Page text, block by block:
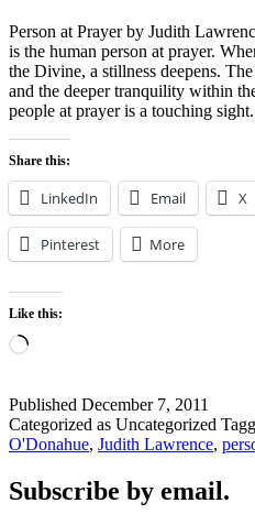
Person at Prayer by Judith
is the human person at prayer.
the Divine, a stillness deepens.
and the deeper tranquility within
people at prayer is a touching
Share this:
LinkedIn Email X
Pinterest More
Like this:
Loading…
Published December 7, 2011
Categorized as Uncategorized
O'Donahue, Judith Lawrence,
Subscribe by email.